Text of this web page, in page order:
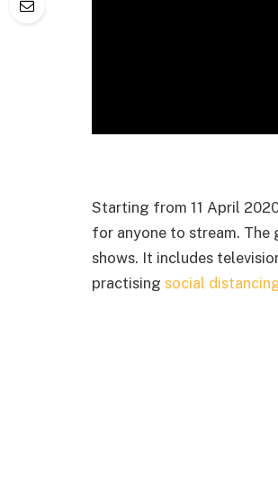
Starting from 11 April
for anyone to stream.
shows. It includes
practising social